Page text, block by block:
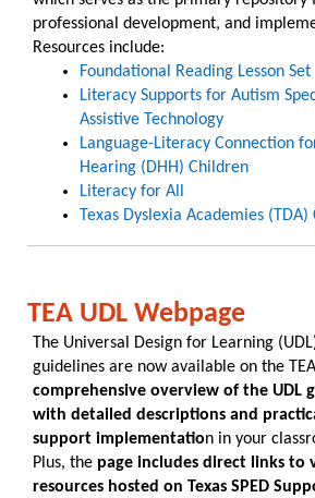
professional development, and
Resources include:
Foundational Reading Lesson Set
Literacy Supports for Autism
Assistive Technology
Language-Literacy Connection
Hearing (DHH) Children​
Literacy for All
Texas Dyslexia Academies (TDA)
TEA UDL Webpage
The Universal Design for Learning
guidelines are now available on the
comprehensive overview of the UDL
with detailed descriptions and
support implementation in your
Plus, the page includes direct links to
resources hosted on Texas SPED